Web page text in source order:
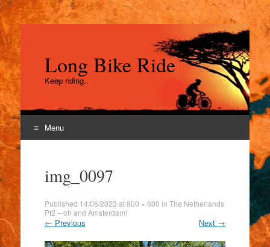
Long Bike Ride
Keep riding..
Menu
contentimg_0097
Published 14/06/2023 at800 × 600 in The Netherlands
Pt2 – oh and Amsterdam!
← Previous Next →